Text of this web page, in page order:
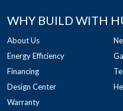
WHY BUILD WITH
About Us
Energy Efficiency
Financing
Design Center
Warranty